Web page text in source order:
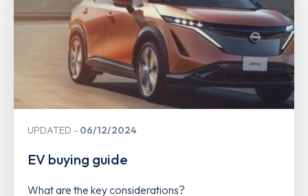
UPDATED 06/12/2024
EV buying guide
What are the key considerations?